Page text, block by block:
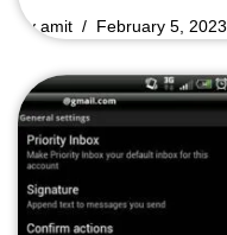
byamit February 5, 2023